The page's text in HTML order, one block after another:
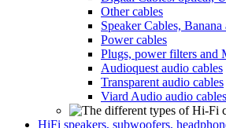
Other cables
Speaker Cables,
Power cables
Plugs, power filters and
Audioquest audio cables
Transparent audio cables
Viard Audio audio cables
HiFi speakers, subwoofers,